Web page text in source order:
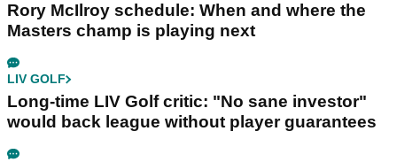
Rory McIlroy schedule: When and where the
Masters champ is playing next
LIV GOLF
Long-time LIV Golf critic: "No sane investor"
would back league without player guarantees